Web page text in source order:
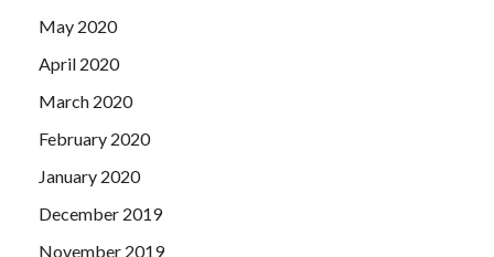
May 2020
April 2020
March 2020
February 2020
January 2020
December 2019
November 2019